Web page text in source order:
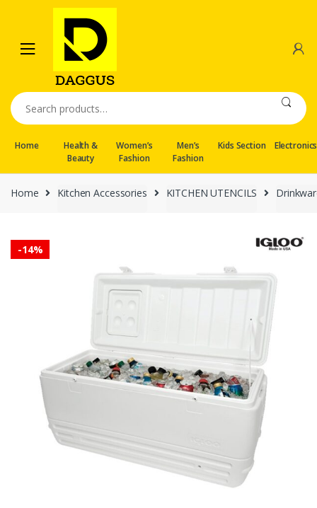
navigation
content
Search
for:
Home
Health &
Beauty
Women’s
Fashion
Men’s
Fashion
Kids Section Electronics
Home Kitchen Accessories KITCHEN UTENCILS
-14%